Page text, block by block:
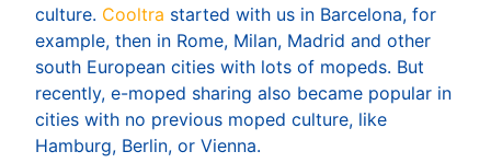
culture. Cooltra started with us in Barcelona, for
example, then in Rome, Milan, Madrid and other
south European cities with lots of mopeds. But
recently, e-moped sharing also became popular in
cities with no previous moped culture, like
Hamburg, Berlin, or Vienna.